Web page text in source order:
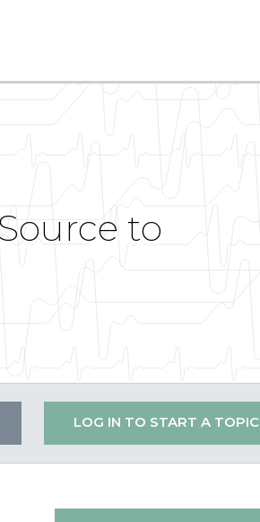
to
LOG IN TO START A TOPIC